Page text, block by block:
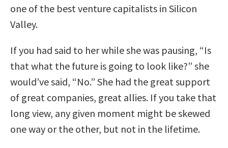
one of the best venture capitalists in Silicon
Valley.
If you had said to her while she was pausing, “Is
that what the future is going to look like?” she
would’ve said, “No.” She had the great support
of great companies, great allies. If you take that
long view, any given moment might be skewed
one way or the other, but not in the lifetime.